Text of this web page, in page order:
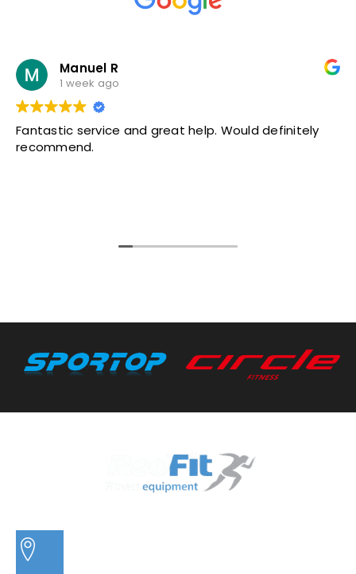
Manuel R
1 week ago
Fantastic service and great help. Would definitely
recommend.